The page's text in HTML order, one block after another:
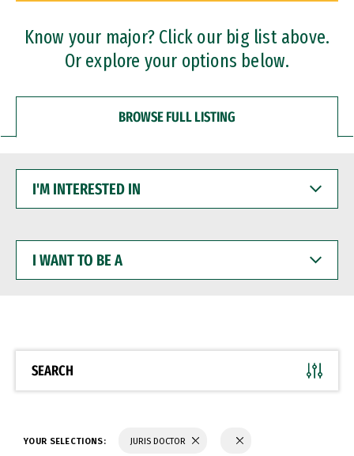
Professional Certificates
Know your major? Click our big list above.
Or explore your options below.
BROWSE FULL LISTING
INTERESTED
WANT
BE
SEARCH
YOUR SELECTIONS: JURIS DOCTOR